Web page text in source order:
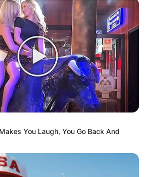
You Laugh, You Go Back And